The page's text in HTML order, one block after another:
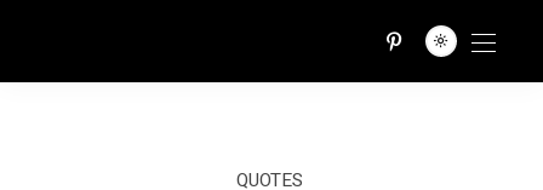
QUOTES